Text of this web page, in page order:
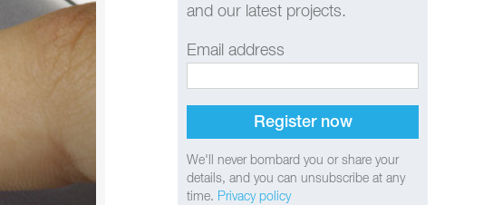
and our latest projects.
Email address
We'll never bombard you or share your
details, and you can unsubscribe at any
time. Privacy policy